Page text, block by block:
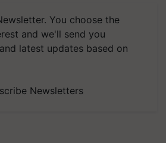
You choose the
and we'll send you
latest updates based on
Newsletters